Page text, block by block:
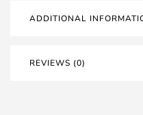
ADDITIONAL
REVIEWS (0)